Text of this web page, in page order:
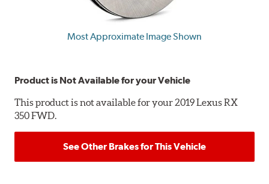
Most Approximate Image Shown
Product is Not Available for your Vehicle
This product is not available for your 2019 Lexus RX
350 FWD.
See Other Brakes for This Vehicle